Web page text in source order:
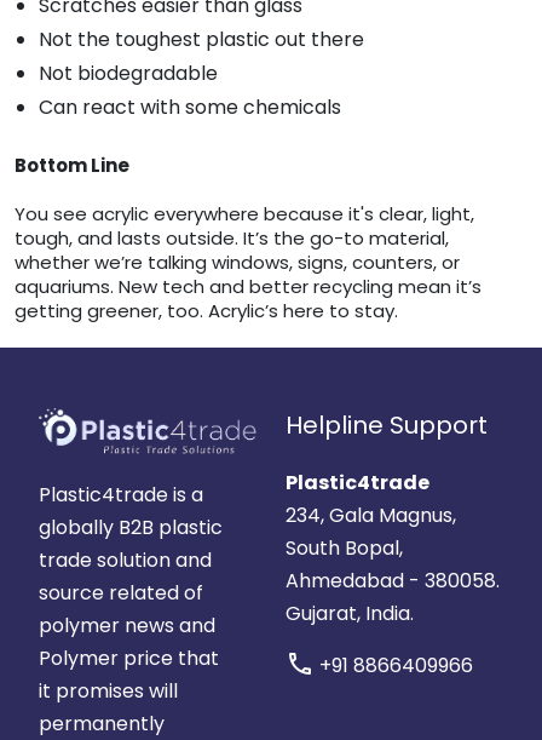
Scratches easier than glass
Not the toughest plastic out there
Not biodegradable
Can react with some chemicals
Bottom Line
You see acrylic everywhere because it's clear, light,
tough, and lasts outside. It’s the go-to material,
whether we’re talking windows, signs, counters, or
aquariums. New tech and better recycling mean it’s
getting greener, too. Acrylic’s here to stay.
Plastic4trade is a
globally B2B plastic
trade solution and
source related of
polymer news and
Polymer price that
it promises will
permanently
Helpline Support
Plastic4trade
234, Gala Magnus,
South Bopal,
Ahmedabad - 380058.
Gujarat, India.
call +91 8866409966